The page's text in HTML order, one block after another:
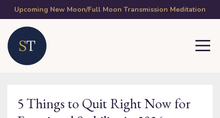
Upcoming New Moon/Full Moon Transmission Meditation
5 Things to Quit Right Now for